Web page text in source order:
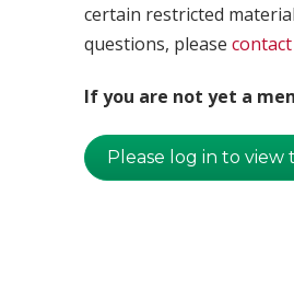
certain restricted
questions, please
If you are not yet a
Please log in to view